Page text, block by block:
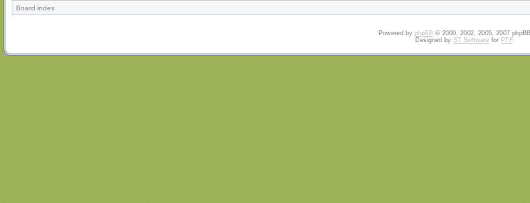
Board index
Powered by phpBB© 2000, 2002, 2005, 2007
Designed by ST Software for PTF.